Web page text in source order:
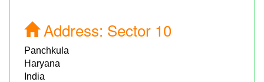
Address: Sector 10
Panchkula
Haryana
India